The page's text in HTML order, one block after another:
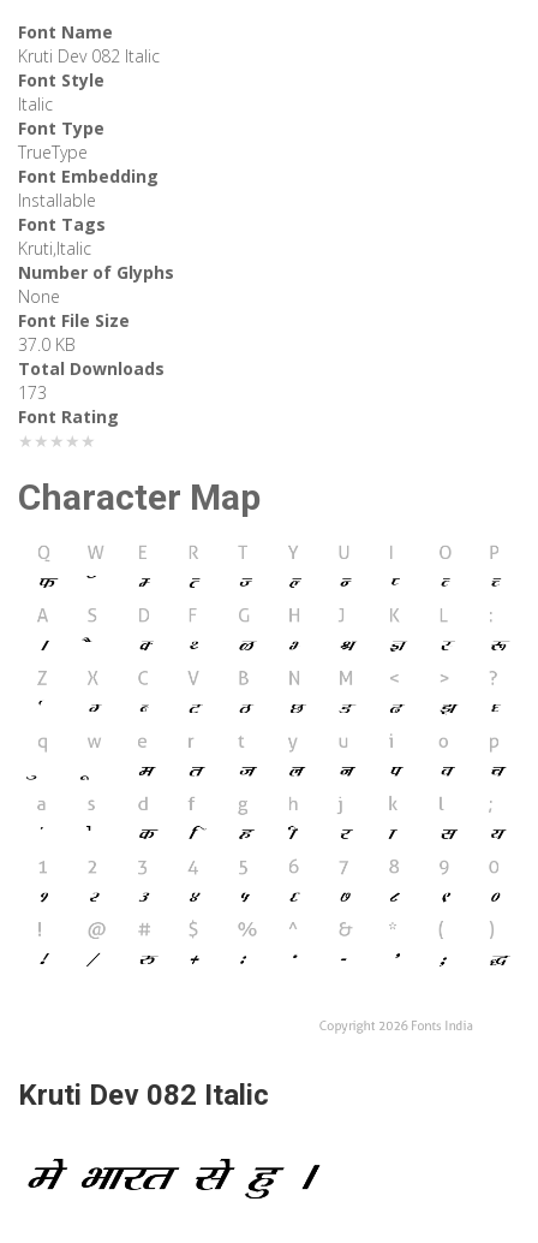
Font Name
Kruti Dev 082 Italic
Font Style
Italic
Font Type
TrueType
Font Embedding
Installable
Font Tags
Kruti,Italic
Number of Glyphs
None
Font File Size
37.0 KB
Total Downloads
173
Font Rating
★★★★★
Character Map
Kruti Dev 082 Italic